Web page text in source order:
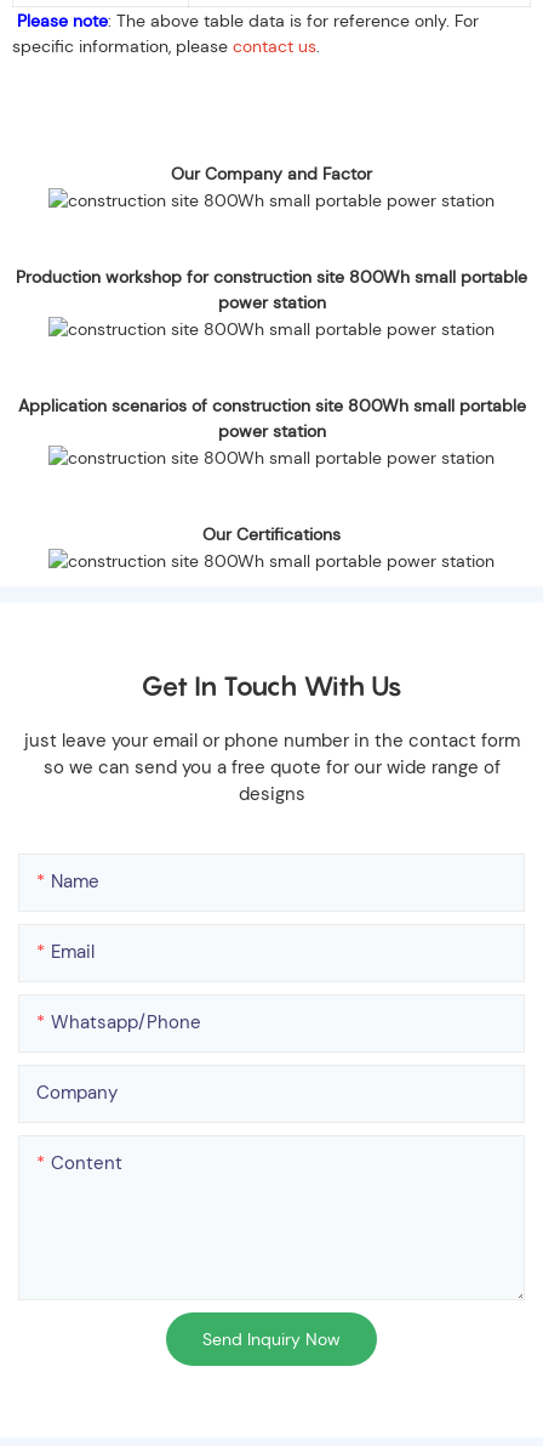
Please note: The above table data is for reference only. For
specific information, please contact us.
Our Company and Factor
Production workshop for construction site 800Wh small portable
power station
Application scenarios of construction site 800Wh small portable
power station
Our Certifications
Get In Touch With Us
just leave your email or phone number in the contact form
so we can send you a free quote for our wide range of
designs
Name
Email
Whatsapp/phone
Company
Content
Send Inquiry Now